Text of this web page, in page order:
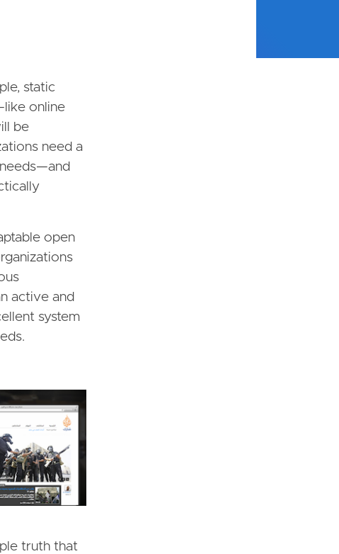
static
online
be
need a
open
active and
system
truth that